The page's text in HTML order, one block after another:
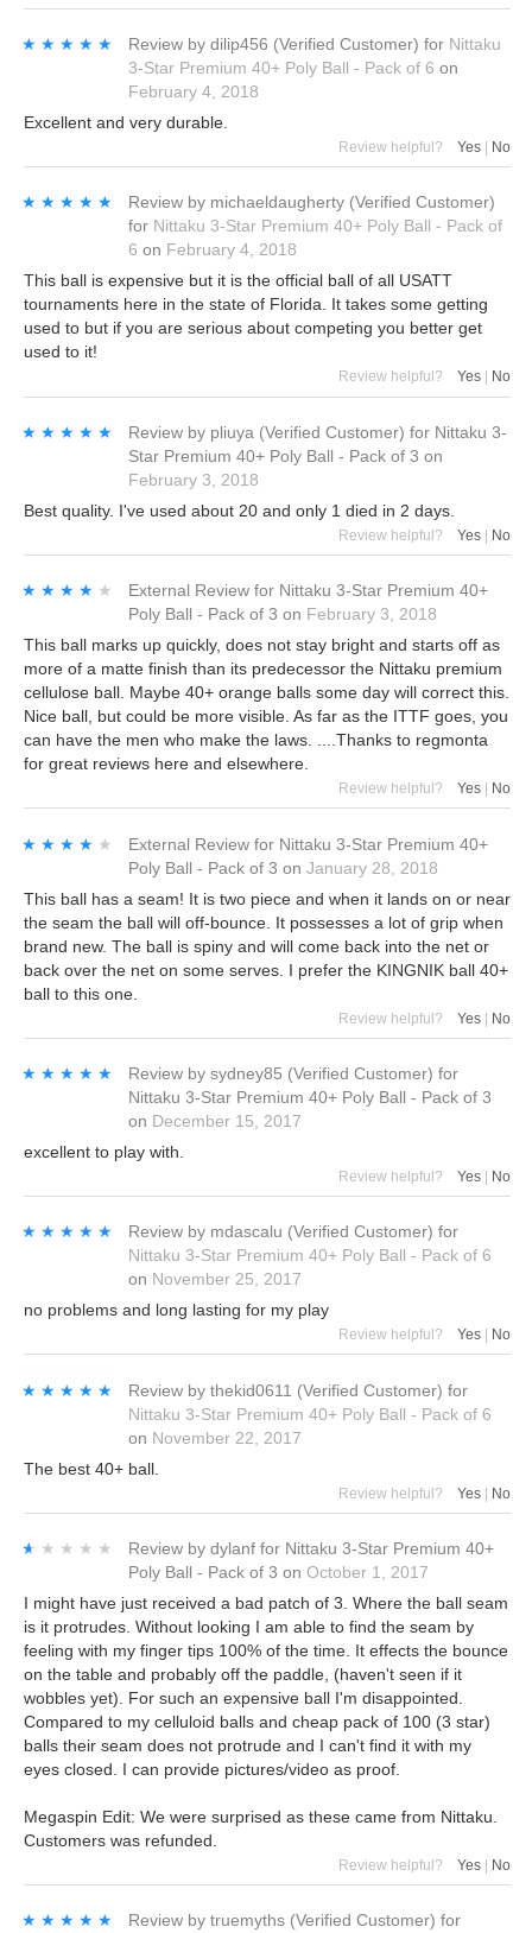
★★★★★
★★★★★ Review by dilip456 (Verified Customer) for Nittaku
3-Star Premium 40+ Poly Ball - Pack of 6 on
February 4, 2018
Excellent and very durable.
Review helpful? Yes No
★★★★★
★★★★★ Review by michaeldaugherty (Verified Customer)
for Nittaku 3-Star Premium 40+ Poly Ball - Pack of
6 on February 4, 2018
This ball is expensive but it is the official ball of all USATT
tournaments here in the state of Florida. It takes some getting
used to but if you are serious about competing you better get
used to it!
Review helpful? Yes No
★★★★★
★★★★★ Review by pliuya (Verified Customer) for Nittaku 3-
Star Premium 40+ Poly Ball - Pack of 3 on
February 3, 2018
Best quality. I've used about 20 and only 1 died in 2 days.
Review helpful? Yes | No
★★★★★
★★★★★ External Review for Nittaku 3-Star Premium 40+
Poly Ball - Pack of 3 on February 3, 2018
This ball marks up quickly, does not stay bright and starts off as
more of a matte finish than its predecessor the Nittaku premium
cellulose ball. Maybe 40+ orange balls some day will correct this.
Nice ball, but could be more visible. As far as the ITTF goes, you
can have the men who make the laws. ....Thanks to regmonta
for great reviews here and elsewhere.
Review helpful? Yes No
★★★★★
★★★★★ External Review for Nittaku 3-Star Premium 40+
Poly Ball - Pack of 3 on January 28, 2018
This ball has a seam! It is two piece and when it lands on or near
the seam the ball will off-bounce. It possesses a lot of grip when
brand new. The ball is spiny and will come back into the net or
back over the net on some serves. I prefer the KINGNIK ball 40+
ball to this one.
Review helpful? Yes | No
★★★★★
★★★★★ Review by sydney85 (Verified Customer) for
Nittaku 3-Star Premium 40+ Poly Ball - Pack of 3
on December 15, 2017
excellent to play with.
Review helpful? Yes No
★★★★★
★★★★★ Review by mdascalu (Verified Customer) for
Nittaku 3-Star Premium 40+ Poly Ball - Pack of 6
on November 25, 2017
no problems and long lasting for my play
Review helpful? Yes No
★★★★★
★★★★★ Review by thekid0611 (Verified Customer) for
Nittaku 3-Star Premium 40+ Poly Ball - Pack of 6
on November 22, 2017
The best 40+ ball.
Review helpful? Yes | No
★★★★★
★★★★★ Review by dylanf for Nittaku 3-Star Premium 40+
Poly Ball - Pack of 3 on October 1, 2017
I might have just received a bad patch of 3. Where the ball seam
is it protrudes. Without looking I am able to find the seam by
feeling with my finger tips 100% of the time. It effects the bounce
on the table and probably off the paddle, (haven't seen if it
wobbles yet). For such an expensive ball I'm disappointed.
Compared to my celluloid balls and cheap pack of 100 (3 star)
balls their seam does not protrude and I can't find it with my
eyes closed. I can provide pictures/video as proof.
Megaspin Edit: We were surprised as these came from Nittaku.
Customers was refunded.
Review helpful? Yes No
★★★★★
★★★★★ Review by truemyths (Verified Customer) for